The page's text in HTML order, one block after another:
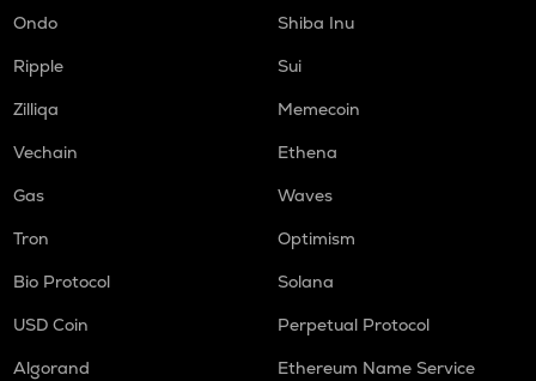
Ondo
Shiba Inu
Ripple
Sui
Zilliqa
Memecoin
Vechain
Ethena
Gas
Waves
Tron
Optimism
Bio Protocol
Solana
USD Coin
Perpetual Protocol
Algorand
Ethereum Name Service